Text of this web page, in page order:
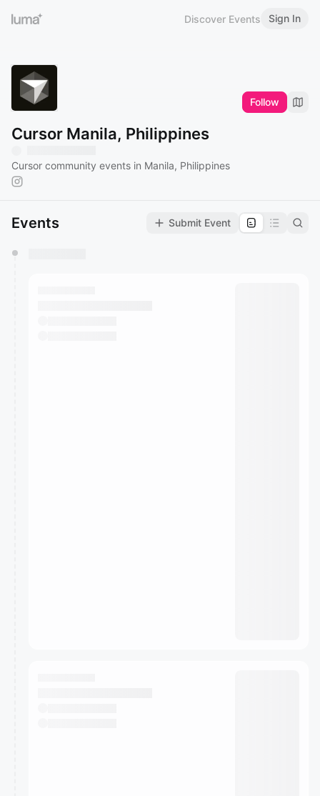
Discover Events Sign In
Follow
Cursor Manila, Philippines
Cursor community events in Manila, Philippines
Events Submit Event